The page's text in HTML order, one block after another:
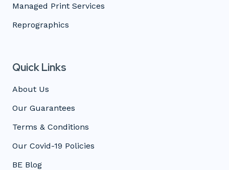
Managed Print Services
Reprographics
Quick Links
About Us
Our Guarantees
Terms & Conditions
Our Covid-19 Policies
BE Blog